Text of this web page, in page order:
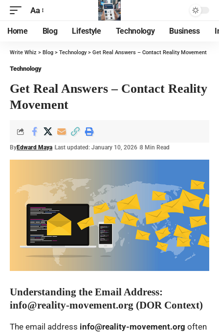
Aa
Home Blog Lifestyle Technology Business
Write Whiz > Blog > Technology> Get Real Answers – Contact Reality Movement
Technology
Get Real Answers – Contact Reality
Movement
ByEdward Maya Last updated: January 10, 2026 8 Min Read
Understanding the Email Address:
info@reality-movement.org (DOR Context)
The email address info@reality-movement.org often